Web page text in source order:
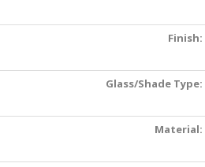
Finish:
Glass/Shade Type:
Material: